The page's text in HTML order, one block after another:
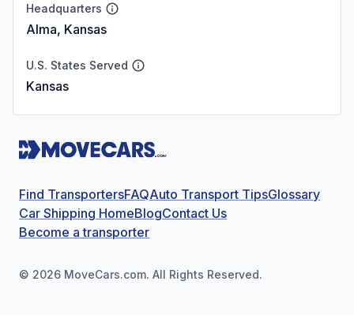
Headquarters
Alma, Kansas
U.S. States Served
Kansas
Find TransportersFAQAuto Transport TipsGlossary
Car Shipping HomeBlogContact Us
Become a transporter
© 2026 MoveCars.com. All Rights Reserved.